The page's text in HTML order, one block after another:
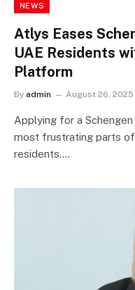
NEWS
Atlys Eases
UAE Residents
Platform
By admin August 26, 2025
Applying for a
most frustrating parts
residents.…